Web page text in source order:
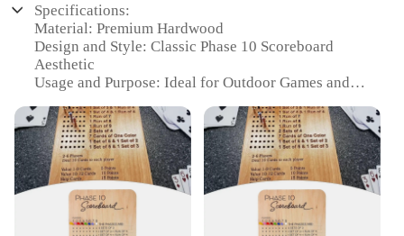
Specifications:
Material: Premium Hardwood
Design and Style: Classic Phase 10 Scoreboard
Aesthetic
Usage and Purpose: Ideal for Outdoor Games and
Performance and Property: Durable and Weather-
Resistant
Parts and Accessories: Includes Scoreboard,
Markers, and Stands
Applicable People: Suitable for All Ages and
Gender